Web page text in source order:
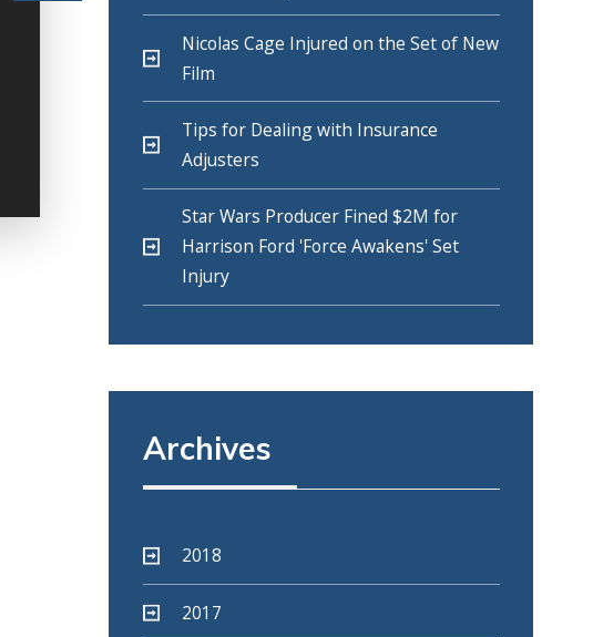
Nicolas Cage Injured on the Set of New
Film
Tips for Dealing with Insurance
Adjusters
Star Wars Producer Fined $2M for
Harrison Ford 'Force Awakens' Set
Injury
Archives
2018
2017